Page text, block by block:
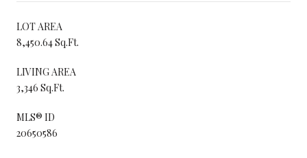
LOT AREA
8,450.64 Sq.Ft.
LIVING AREA
3,346 Sq.Ft.
MLS® ID
20650586